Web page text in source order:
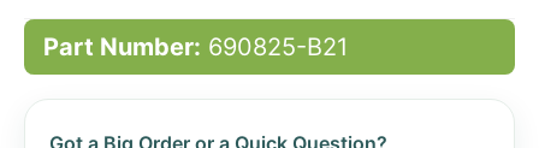
Part Number: 690825-B21
Got a Big Order or a Quick Question?